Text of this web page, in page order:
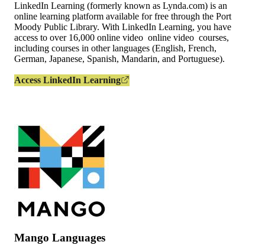
LinkedIn Learning (formerly known as Lynda.com) is an
online learning platform available for free through the Port
Moody Public Library. With LinkedIn Learning, you have
access to over 16,000 online video online video courses,
including courses in other languages (English, French,
German, Japanese, Spanish, Mandarin, and Portuguese).
Access LinkedIn Learning
Mango Languages